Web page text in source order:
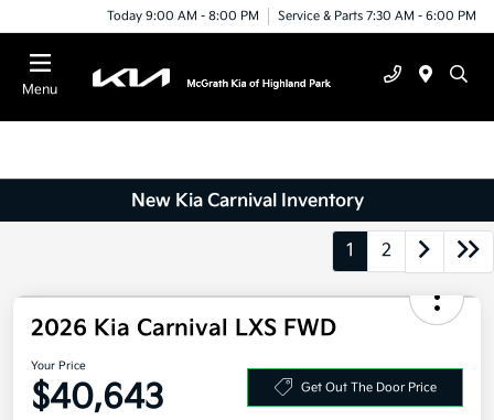
Today 9:00 AM - 8:00 PM Service & Parts 7:30 AM - 6:00 PM
Menu
New Kia Carnival Inventory
1 2
2026 Kia Carnival LXS FWD
Your Price
$40,643 Get Out The Door Price